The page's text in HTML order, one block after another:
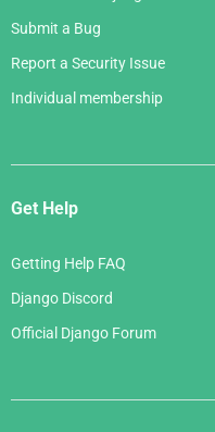
Submit a Bug
Report a Security Issue
Individual membership
Get Help
Getting Help FAQ
Django Discord
Official Django Forum